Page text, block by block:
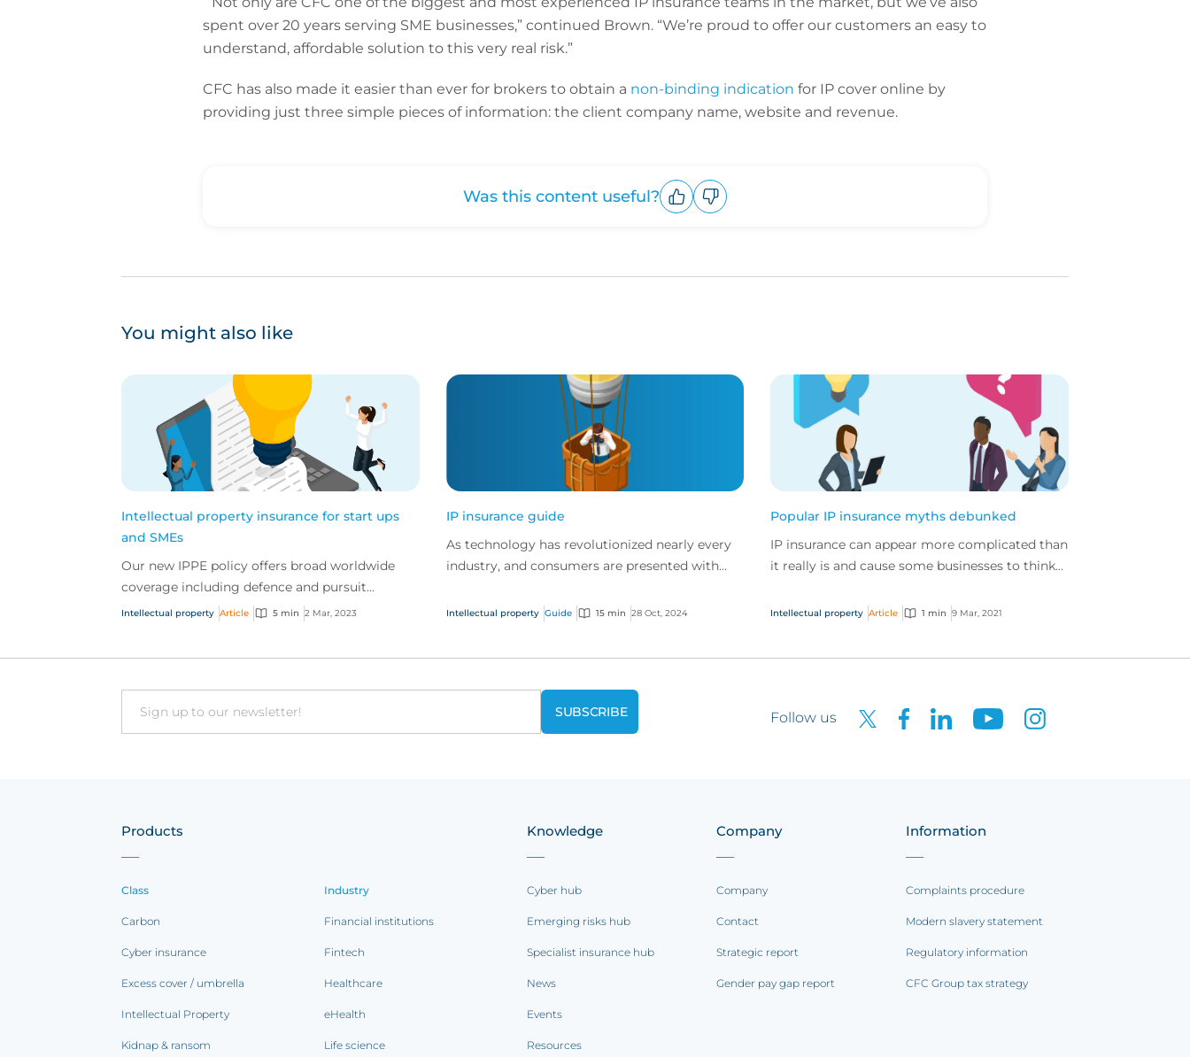
spent over 20 years serving SME businesses,” continued Brown. “We’re proud to offer our customers an easy to
understand, affordable solution to this very real risk.”
CFC has also made it easier than ever for brokers to obtain a non-binding indication for IP cover online by
providing just three simple pieces of information: the client company name, website and revenue.
Was this content useful?
You might also like
Intellectual property insurance for start ups
and SMEs
Our new IPPE policy offers broad worldwide
coverage including defence and pursuit
enforcement, protection of loss of future profits
Intellectual property Article 5 min 2 Mar, 2023
IP insurance guide
As technology has revolutionized nearly every
industry, and consumers are presented with
one of the mos...
Intellectual property Guide 15 min 28 Oct, 2024
Popular IP insurance myths debunked
IP insurance can appear more complicated than
it really is and cause some businesses to think
Intellectual property Article 1 min 9 Mar, 2021
Email Follow us
Products
Class
Carbon
Cyber insurance
Excess cover / umbrella
Intellectual Property
Kidnap & ransom
Industry
Financial institutions
Fintech
Healthcare
eHealth
Life science
Knowledge
Cyber hub
Emerging risks hub
Specialist insurance hub
News
Events
Resources
Company
Company
Contact
Strategic report
Gender pay gap report
Information
Complaints procedure
Modern slavery statement
Regulatory information
CFC Group tax strategy